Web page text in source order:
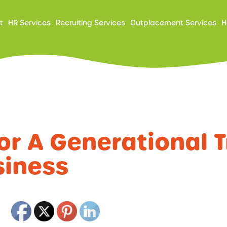
HR Services Recruiting Services Outplacement Services
A Generational